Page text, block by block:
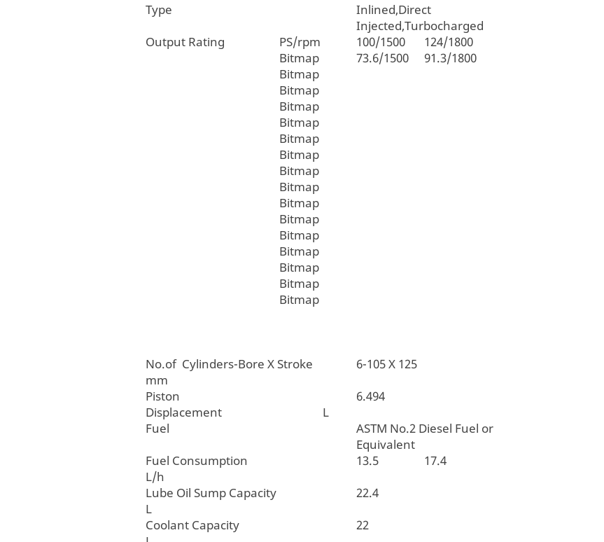
Type
Inlined,Direct
Injected,Turbocharged
Output Rating
PS/rpm 100/1500
124/1800
Bitmap
Bitmap
Bitmap
Bitmap
Bitmap
Bitmap
Bitmap
Bitmap
Bitmap
Bitmap
Bitmap
Bitmap
Bitmap
Bitmap
Bitmap
Bitmap
73.6/1500 91.3/1800
No.of Cylinders-Bore X Stroke
mm
6-105 X 125
Piston
Displacement L
6.494
Fuel
ASTM No.2 Diesel Fuel or
Equivalent
Fuel Consumption
L/h
13.5
17.4
Lube Oil Sump Capacity
L
22.4
Coolant Capacity
22